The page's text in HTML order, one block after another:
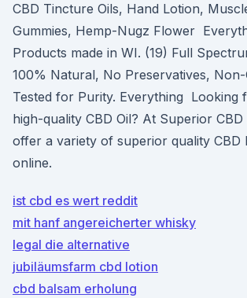
CBD Tincture Oils, Hand Lotion,
Gummies, Hemp-Nugz Flower
Products made in WI. (19) Full
100% Natural, No Preservatives, Non-
Tested for Purity. Everything Looking
high-quality CBD Oil? At Superior CBD
offer a variety of superior quality CBD
online.
ist cbd es wert reddit
mit hanf angereicherter whisky
legal die alternative
jubiläumsfarm cbd lotion
cbd balsam erholung